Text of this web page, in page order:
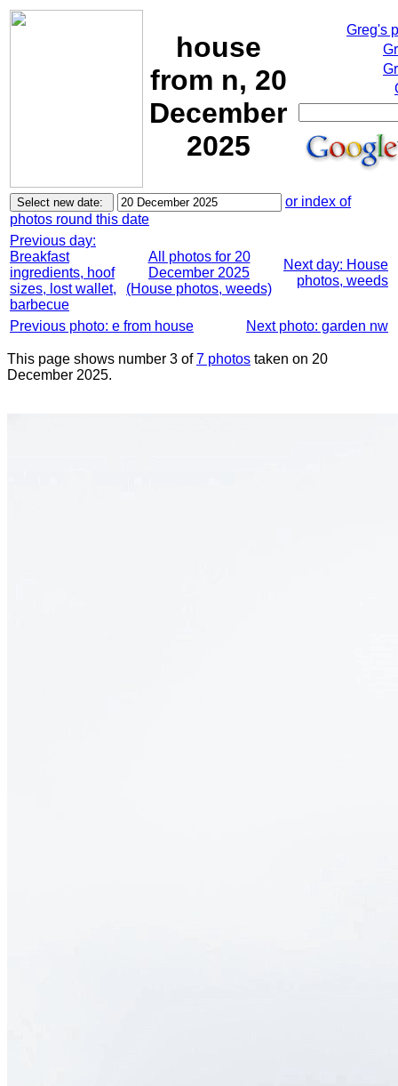
house
from n, 20
December
2025
Greg's
or index of
photos round this date
Previous day:
Breakfast
ingredients, hoof
sizes, lost wallet,
barbecue
All photos for 20
December 2025
(House photos, weeds)
Next day: House
photos, weeds
Previous photo: e from house Next photo: garden nw
This page shows number 3 of7 photos taken on 20
December 2025.